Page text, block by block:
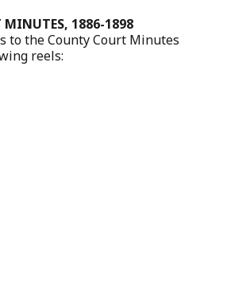
MINUTES, 1886-1898
to the County Court Minutes
reels: